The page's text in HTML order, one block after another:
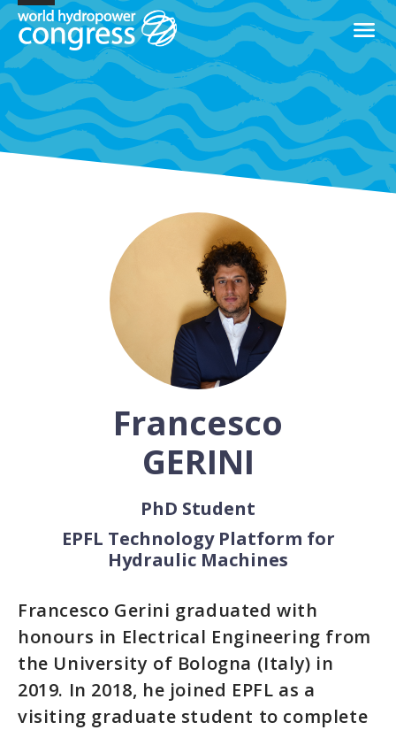
Francesco
GERINI
PhD Student
EPFL Technology Platform for
Hydraulic Machines
Francesco Gerini graduated with
honours in Electrical Engineering from
the University of Bologna (Italy) in
2019. In 2018, he joined EPFL as a
visiting graduate student to complete